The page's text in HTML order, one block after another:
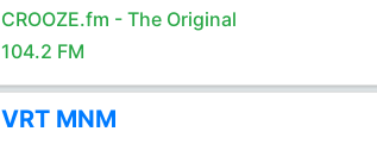
CROOZE.fm - The Original
104.2 FM
VRT MNM